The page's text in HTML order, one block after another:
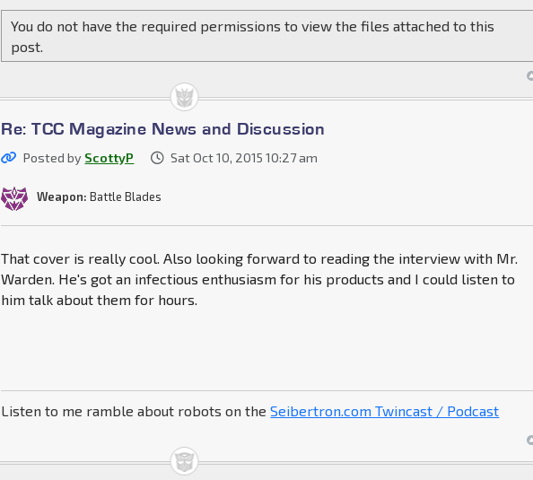
You do not have the required permissions to view the files attached to this
post.
Re: TCC Magazine News and Discussion
Posted by ScottyP Sat Oct 10, 2015 10:27 am
Weapon: Battle Blades
That cover is really cool. Also looking forward to reading the interview with Mr.
Warden. He's got an infectious enthusiasm for his products and I could listen to
him talk about them for hours.
Listen to me ramble about robots on theSeibertron.com Twincast / Podcast